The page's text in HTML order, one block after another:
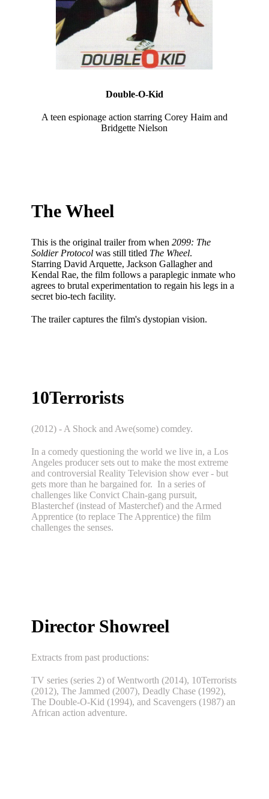
Double-O-Kid
A teen espionage action starring Corey Haim and
Bridgette Nielson
The Wheel
This is the original trailer from when2099: The
Soldier Protocol was still titled The Wheel.
StarringDavid Arquette, Jackson Gallagher and
Kendal Rae, the film follows a paraplegic inmate who
agrees to brutal experimentation to regain his legs in a
secret bio-tech facility.
The trailer captures the film's dystopian vision.
10Terrorists
(2012) - A Shock and Awe(some) comdey.
In a comedy questioning the world we live in, a Los
Angeles producer sets out to make the most extreme
and controversial Reality Television show ever - but
gets more than he bargained for. In a series of
challenges like Convict Chain-gang pursuit,
Blasterchef (instead of Masterchef) and the Armed
Apprentice (to replace The Apprentice) the film
challenges the senses.
Director Showreel
Extracts from past productions:
TV series (series 2) of Wentworth (2014), 10Terrorists
(2012), The Jammed (2007), Deadly Chase (1992),
The Double-O-Kid (1994), and Scavengers (1987) an
African action adventure.